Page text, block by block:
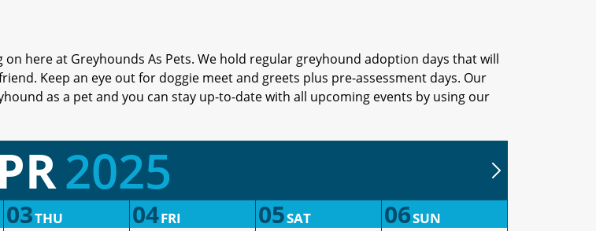
here at Greyhounds As Pets. We hold regular greyhound adoption days that will
Keep an eye out for doggie meet and greets plus pre-assessment days. Our
as a pet and you can stay up-to-date with all upcoming events by using our
2025
03THU 04FRI 05SAT 06SUN